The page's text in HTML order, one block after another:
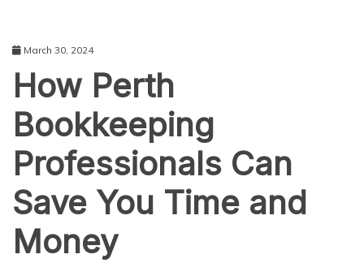
March 30, 2024
How Perth
Bookkeeping
Professionals Can
Save You Time and
Money